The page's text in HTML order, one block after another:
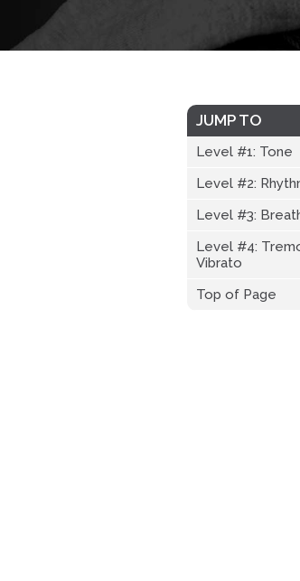
JUMP TO
Level #1: Tone
Level #2:
Level #3:
Level #4:
Vibrato
Top of Page